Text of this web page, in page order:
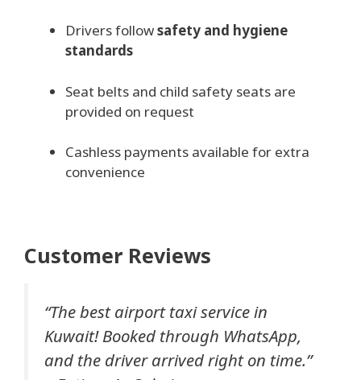
Drivers followsafety and hygiene
standards
Seat belts and child safety seats are
provided on request
Cashless payments available for extra
convenience
Customer Reviews
“The best airport taxi service in
Kuwait! Booked through WhatsApp,
and the driver arrived right on time.”